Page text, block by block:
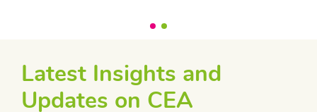
Latest Insights and
Updates on CEA